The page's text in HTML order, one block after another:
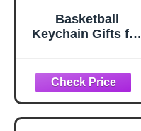
Basketball
Keychain Gifts for
Basletball Senior
Night Gifts for
Basketballs
Lovers Players